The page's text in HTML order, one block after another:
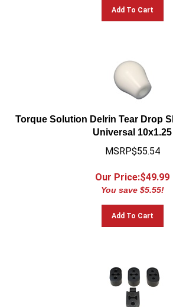
Add To Cart
Torque Solution Delrin Tear Drop
Universal 10x1.25
MSRP$55.54
Our Price:$ 49.99
You save $5.55!
Add To Cart